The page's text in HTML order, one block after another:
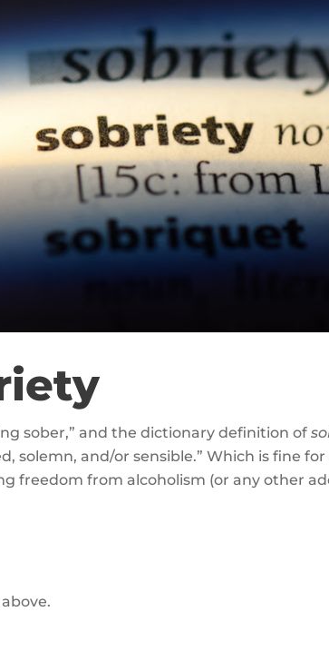
sober,” and the dictionary definition of
solemn, and/or sensible.” Which is fine
freedom from alcoholism (or any other